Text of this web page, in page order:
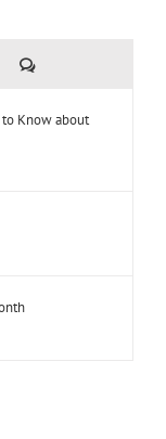
Comments
Know about